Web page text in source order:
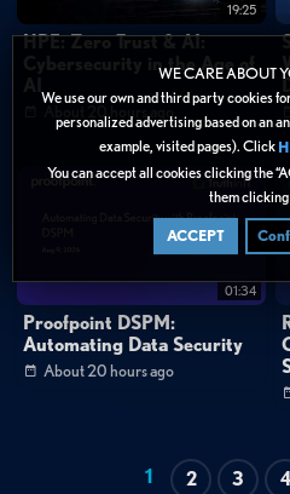
WE CARE ABOUT
We use our own and third party cookies
personalized advertising based on an
example, visited pages). Click
You can accept all cookies clicking the
them clicking
ACCEPT
19:25
HPE: Zero Trust & AI:
Cybersecurity in the Age of
01:34
Proofpoint DSPM:
Automating Data Security
About 20 hours ago
1 2 3 4